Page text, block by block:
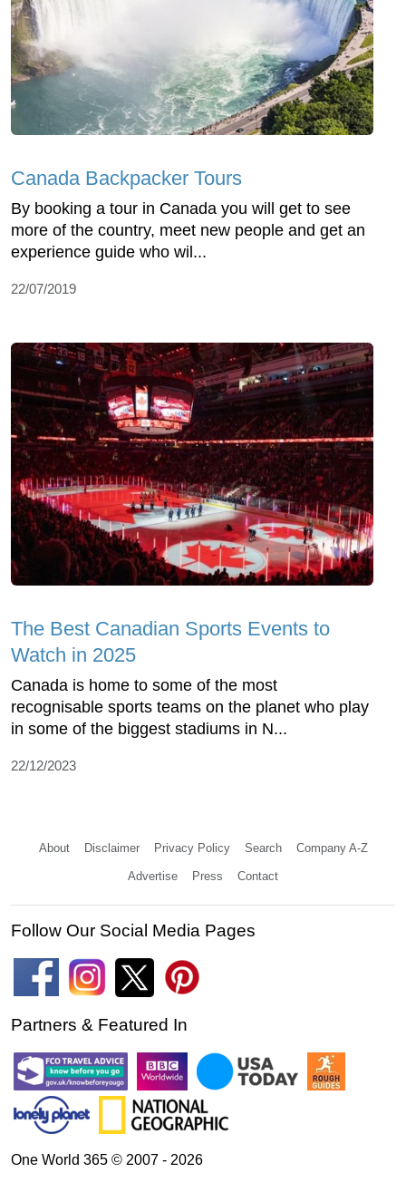
Canada Backpacker Tours
By booking a tour in Canada you will get to see
more of the country, meet new people and get an
experience guide who wil...
22/07/2019
The Best Canadian Sports Events to
Watch in 2025
Canada is home to some of the most
recognisable sports teams on the planet who play
in some of the biggest stadiums in N...
22/12/2023
About Disclaimer Privacy Policy Search Company A-Z
Advertise Press Contact
Follow Our Social Media Pages
Partners & Featured In
One World 365 © 2007 - 2026